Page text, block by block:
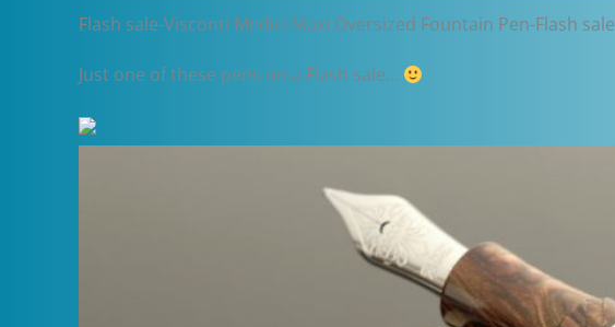
Flash sale-Visconti Medici Maxi Oversized Fountain Pen-Flash sale
Just one of these pens on a Flash sale…